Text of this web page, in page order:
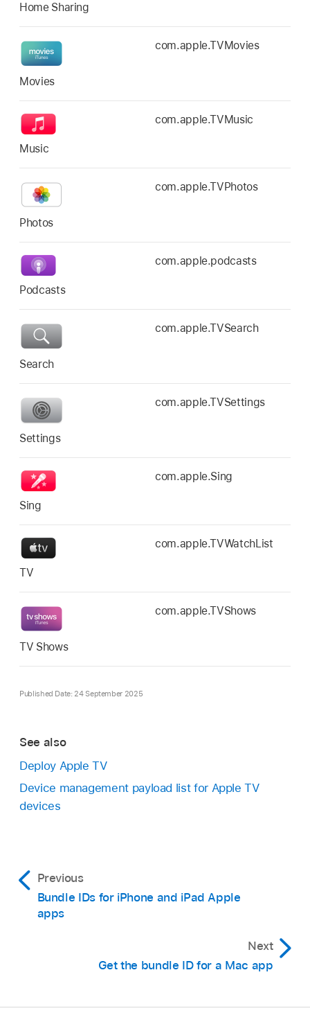
Home Sharing
Movies
com.apple.TVMovies
Music
com.apple.TVMusic
Photos
com.apple.TVPhotos
Podcasts
com.apple.podcasts
Search
com.apple.TVSearch
Settings
com.apple.TVSettings
Sing
com.apple.Sing
TV
com.apple.TVWatchList
TV Shows
com.apple.TVShows
Published Date: 24 September 2025
See also
Deploy Apple TV
Device management payload list for Apple TV
devices
Previous
Bundle IDs for iPhone and iPad Apple
apps
Next
Get the bundle ID for a Mac app